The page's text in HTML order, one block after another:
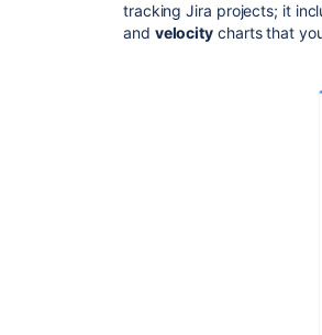
tracking Jira projects; it
and velocity charts that